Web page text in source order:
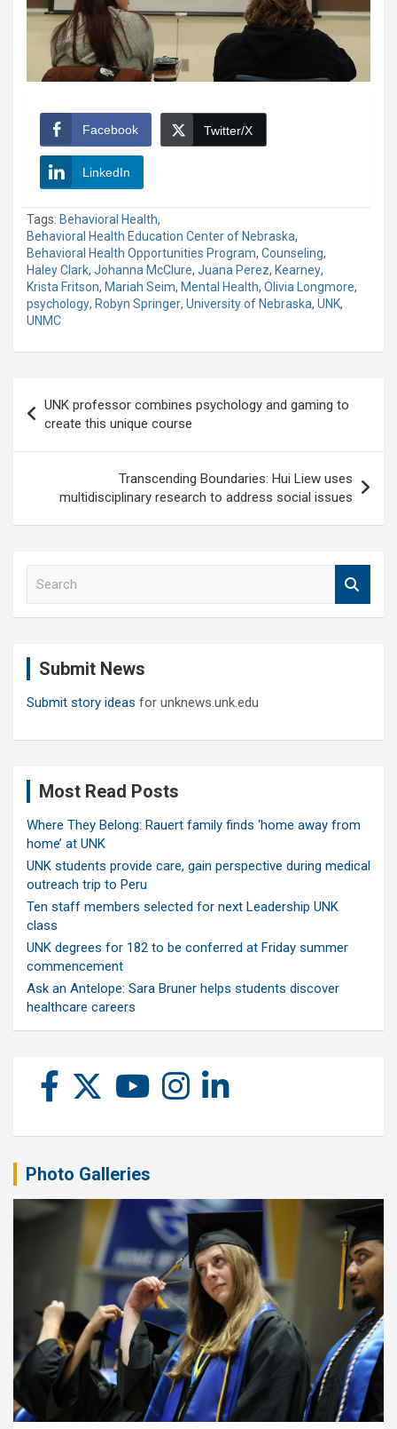
Facebook Twitter/X
LinkedIn
Tags: Behavioral Health,
Behavioral Health Education Center of Nebraska,
Behavioral Health Opportunities Program, Counseling,
Haley Clark, Johanna McClure, Juana Perez, Kearney,
Krista Fritson, Mariah Seim, Mental Health, Olivia Longmore,
psychology, Robyn Springer, University of Nebraska, UNK,
UNMC
navigation
UNK professor combines psychology and gaming to
create this unique course
Transcending Boundaries: Hui Liew uses
multidisciplinary research to address social issues
Submit News
Submit story ideas for unknews.unk.edu
Most Read Posts
Where They Belong: Rauert family finds ‘home away from
home’ at UNK
UNK students provide care, gain perspective during medical
outreach trip to Peru
Ten staff members selected for next Leadership UNK
class
UNK degrees for 182 to be conferred at Friday summer
commencement
Ask an Antelope: Sara Bruner helps students discover
healthcare careers
Photo Galleries